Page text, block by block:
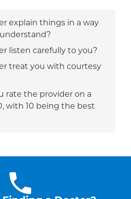
explain things in a way
listen carefully to you?
treat you with courtesy
rate the provider on a
with 10 being the best